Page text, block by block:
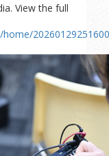
View the full